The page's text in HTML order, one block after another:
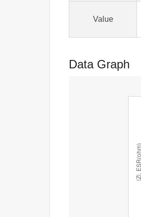
Value
Data Graph